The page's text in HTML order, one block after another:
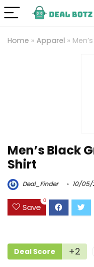
Home » Apparel »
Men’s Black
Shirt
Deal_Finder 10/05/
Save
0
Deal Score +2